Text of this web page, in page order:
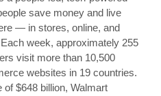
save money and live
— in stores, online, and
week, approximately 255
visit more than 10,500
websites in 19 countries.
$648 billion, Walmart